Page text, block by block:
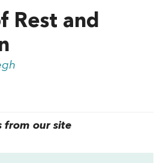
Rest and
from our site